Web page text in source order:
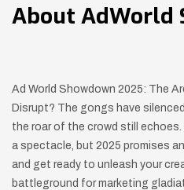
About AdWorld
Ad World Showdown 2025: The
Disrupt? The gongs have
the roar of the crowd still
a spectacle, but 2025 promises
and get ready to unleash your
battleground for marketing